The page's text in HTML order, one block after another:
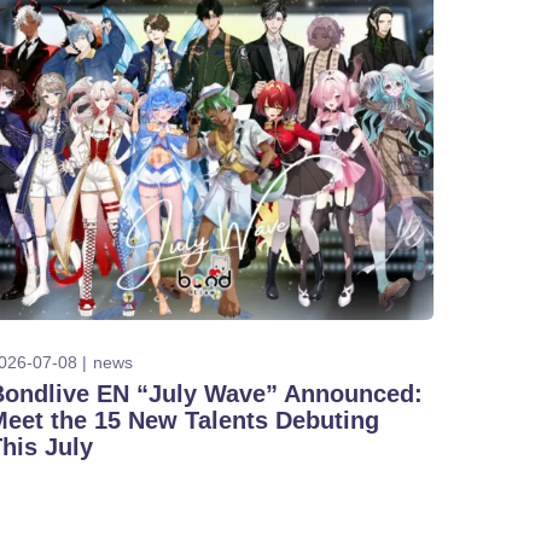
07-08 news
EN “July Wave” Announced:
the 15 New Talents Debuting
July